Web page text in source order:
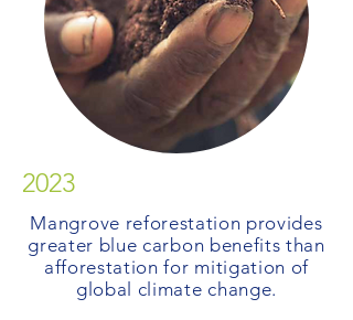
2023
Mangrove reforestation provides
greater blue carbon benefits than
afforestation for mitigation of
global climate change.